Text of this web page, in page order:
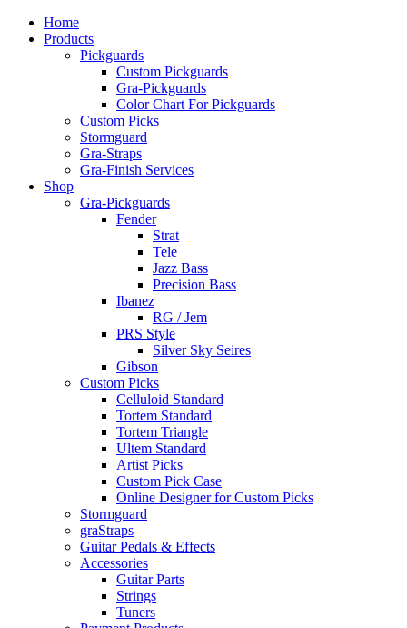
Home
Products
Pickguards
Custom Pickguards
Gra-Pickguards
Color Chart For Pickguards
Custom Picks
Stormguard
Gra-Straps
Gra-Finish Services
Shop
Gra-Pickguards
Fender
Strat
Tele
Jazz Bass
Precision Bass
Ibanez
RG / Jem
PRS Style
Silver Sky Seires
Gibson
Custom Picks
Celluloid Standard
Tortem Standard
Tortem Triangle
Ultem Standard
Artist Picks
Custom Pick Case
Online Designer for Custom Picks
Stormguard
graStraps
Guitar Pedals & Effects
Accessories
Guitar Parts
Strings
Tuners